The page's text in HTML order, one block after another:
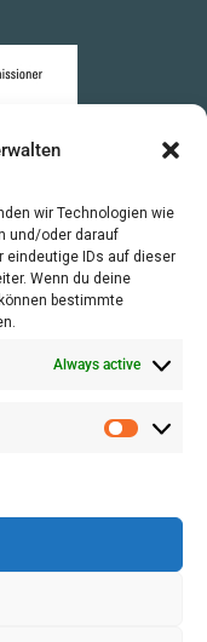
wir Technologien wie
und/oder darauf
eindeutige IDs auf dieser
Wenn du deine
bestimmte
Always active